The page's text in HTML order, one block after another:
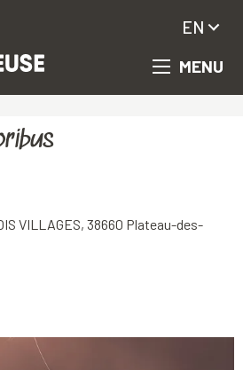
MENU
EN
VILLAGES, 38660 Plateau-des-